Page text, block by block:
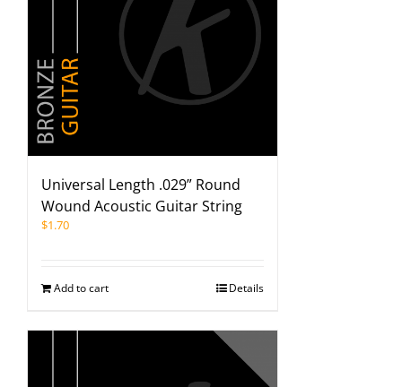
Universal Length .029” Round
Wound Acoustic Guitar String
$1.70
Add to cart Details